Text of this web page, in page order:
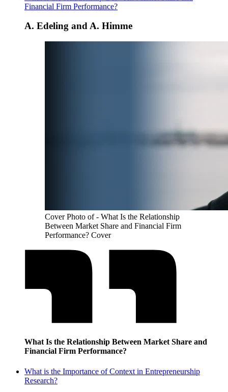
Financial Firm Performance?
A. Edeling and A. Himme
Cover Photo of - What Is the Relationship
Between Market Share and Financial Firm
Performance? Cover
What Is the Relationship Between Market Share and
Financial Firm Performance?
What is the Importance of Context in Entrepreneurship
Research?